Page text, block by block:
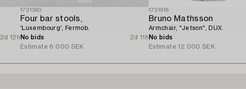
2d 12h
1731360
Four bar stools,
'Luxembourg', Fermob.
No bids
2d 11h
Estimate 6 000 SEK
1731616
Bruno Mathsson
Armchair, "Jetson", DUX.
No bids
Estimate 12 000 SEK